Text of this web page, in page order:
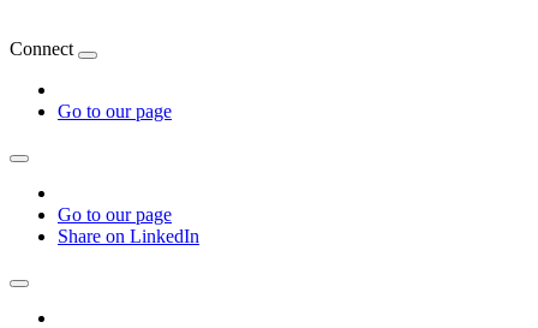
Connect
Go to our page
Go to our page
Share on LinkedIn